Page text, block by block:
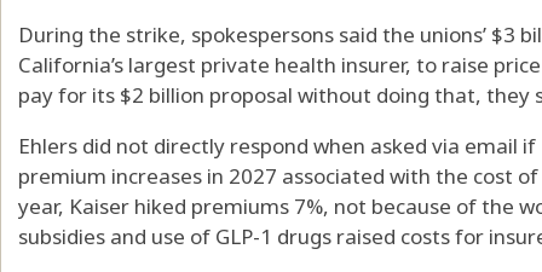
During the strike, spokespersons said the unions’ $3
California’s largest private health insurer, to raise
pay for its $2 billion proposal without doing that, they
Ehlers did not directly respond when asked via email
premium increases in 2027 associated with the cost
year, Kaiser hiked premiums 7%, not because of the
subsidies and use of GLP-1 drugs raised costs for